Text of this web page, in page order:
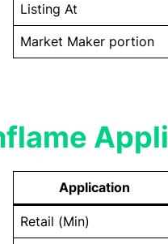
Listing At
Market Maker portion
Application
Retail (Min)